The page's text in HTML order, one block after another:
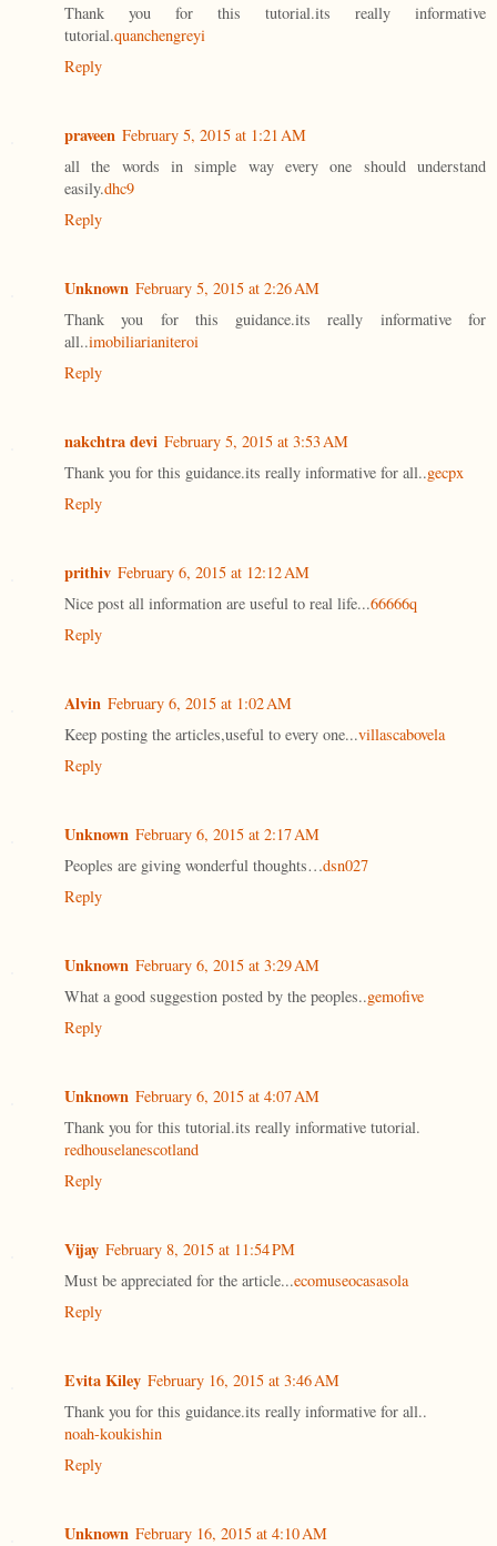
Thank you for this tutorial.its really informative
tutorial.quanchengreyi
Reply
praveen February 5, 2015 at 1:21 AM
all the words in simple way every one should understand
easily.dhc9
Reply
Unknown February 5, 2015 at 2:26 AM
Thank you for this guidance.its really informative for
all..imobiliarianiteroi
Reply
nakchtra devi February 5, 2015 at 3:53 AM
Thank you for this guidance.its really informative for all..gecpx
Reply
prithiv February 6, 2015 at 12:12 AM
Nice post all information are useful to real life...66666q
Reply
Alvin February 6, 2015 at 1:02 AM
Keep posting the articles,useful to every one...villascabovela
Reply
Unknown February 6, 2015 at 2:17 AM
Peoples are giving wonderful thoughts…dsn027
Reply
Unknown February 6, 2015 at 3:29 AM
What a good suggestion posted by the peoples..gemofive
Reply
Unknown February 6, 2015 at 4:07 AM
Thank you for this tutorial.its really informative tutorial.
redhouselanescotland
Reply
Vijay February 8, 2015 at 11:54 PM
Must be appreciated for the article...ecomuseocasasola
Reply
Evita Kiley February 16, 2015 at 3:46 AM
Thank you for this guidance.its really informative for all..
noah-koukishin
Reply
Unknown February 16, 2015 at 4:10 AM